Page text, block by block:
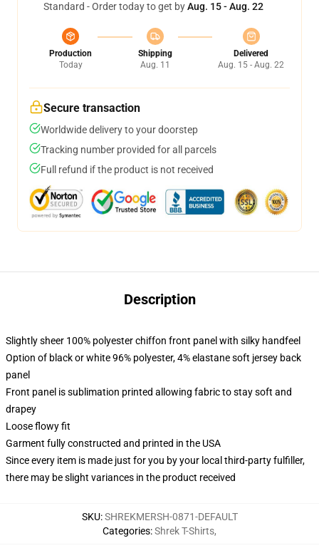
Standard - Order today to get byAug. 15 - Aug. 22
Production
Today
Shipping
Aug. 11
Delivered
Aug. 15 - Aug. 22
Secure transaction
Worldwide delivery to your doorstep
Tracking number provided for all parcels
Full refund if the product is not received
Description
Slightly sheer 100% polyester chiffon front panel with silky handfeel
Option of black or white 96% polyester, 4% elastane soft jersey back
panel
Front panel is sublimation printed allowing fabric to stay soft and
drapey
Loose flowy fit
Garment fully constructed and printed in the USA
Since every item is made just for you by your local third-party fulfiller,
there may be slight variances in the product received
SKU:SHREKMERSH-0871-DEFAULT
Categories:Shrek T-Shirts,